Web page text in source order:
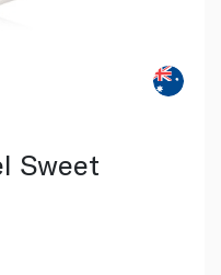
Sweet